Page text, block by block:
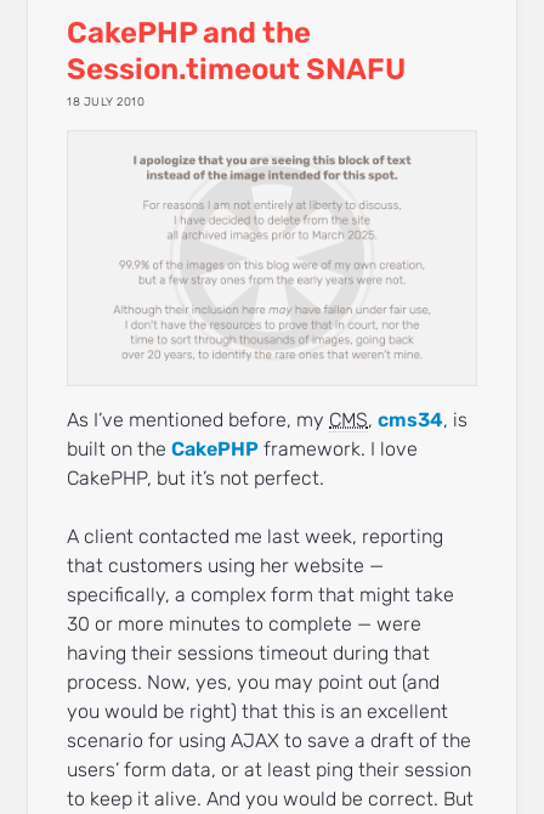
CakePHP and the
Session.timeout SNAFU
18 JULY 2010
As I’ve mentioned before, my CMS,cms34, is
built on theCakePHP framework. I love
CakePHP, but it’s not perfect.
A client contacted me last week, reporting
that customers using her website —
specifically, a complex form that might take
30 or more minutes to complete — were
having their sessions timeout during that
process. Now, yes, you may point out (and
you would be right) that this is an excellent
scenario for using AJAX to save a draft of the
users’ form data, or at least ping their session
to keep it alive. And you would be correct. But